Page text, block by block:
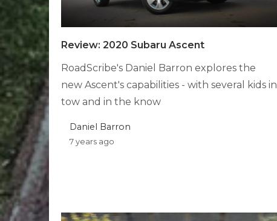
Review: 2020 Subaru Ascent
RoadScribe's Daniel Barron explores the
new Ascent's capabilities - with several kids in
tow and in the know
Daniel Barron
7 years ago